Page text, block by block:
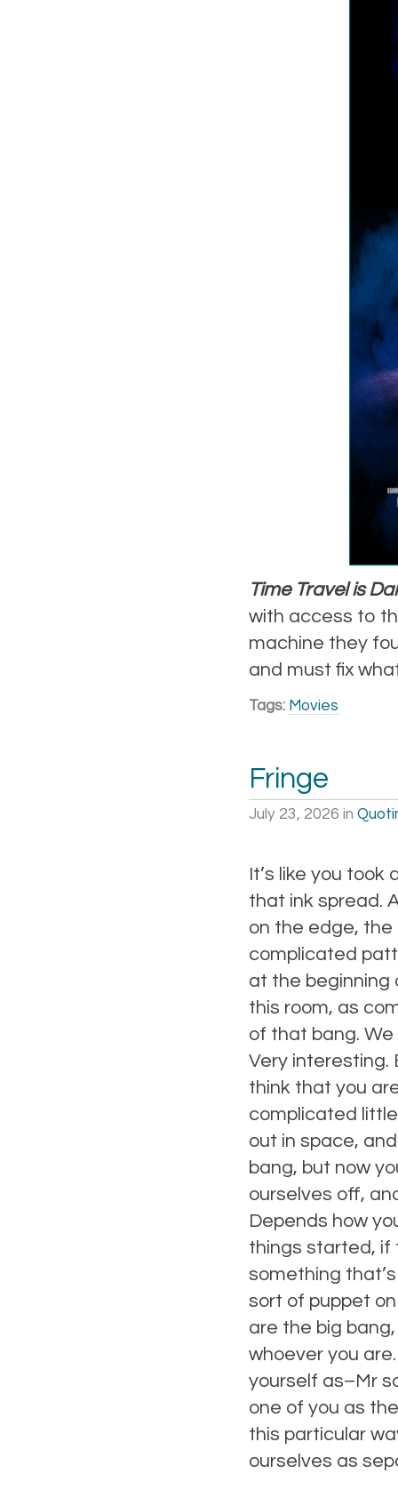
Time Travel is
with access to
machine they
and must fix
Tags: Movies
Fringe
July 23, 2026 in
It’s like you
that ink spread.
on the edge,
complicated
at the beginning
this room, as
of that bang.
Very interesting.
think that you
complicated
out in space,
bang, but now
ourselves off,
Depends how
things started, if
something
sort of puppet
are the big
whoever you
yourself as–Mr
one of you as
this particular
ourselves as